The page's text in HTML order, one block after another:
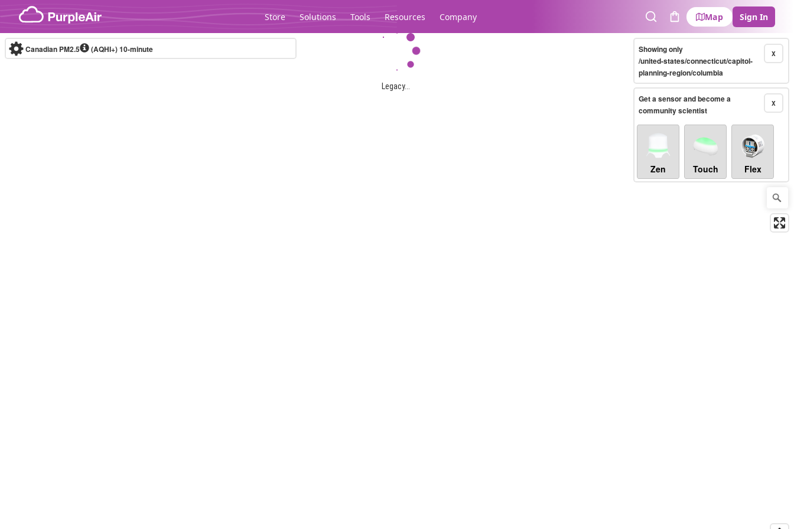
Skip to content
Store Solutions Tools Resources Company
SearchCart
Map Sign In
Legacy...
Canadian PM2.5 (AQHI+)10-minute X
Showing only
/united-states/connecticut/capitol-
planning-region/columbia
X
Get a sensor and become a
community scientist
Zen Touch Flex